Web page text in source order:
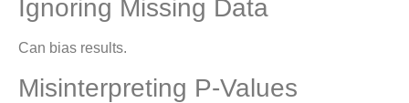
Ignoring Missing Data
Can bias results.
Misinterpreting P-Values